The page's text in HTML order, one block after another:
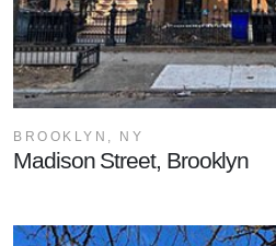
Madison Street, Brooklyn
BROOKLYN, NY